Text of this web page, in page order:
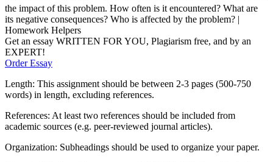
the impact of this problem. How often is it encountered? What are
its negative consequences? Who is affected by the problem? |
Homework Helpers
Get an essay WRITTEN FOR YOU, Plagiarism free, and by an
EXPERT!
Order Essay
Length: This assignment should be between 2-3 pages (500-750
words) in length, excluding references.
References: At least two references should be included from
academic sources (e.g. peer-reviewed journal articles).
Organization: Subheadings should be used to organize your paper.